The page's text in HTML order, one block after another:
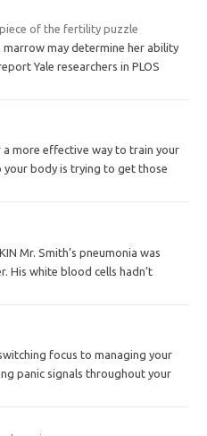
of the fertility puzzle
marrow may determine her ability
Yale researchers in PLOS
more effective way to train your
your body is trying to get those
Mr. Smith’s pneumonia was
His white blood cells hadn’t
focus to managing your
panic signals throughout your